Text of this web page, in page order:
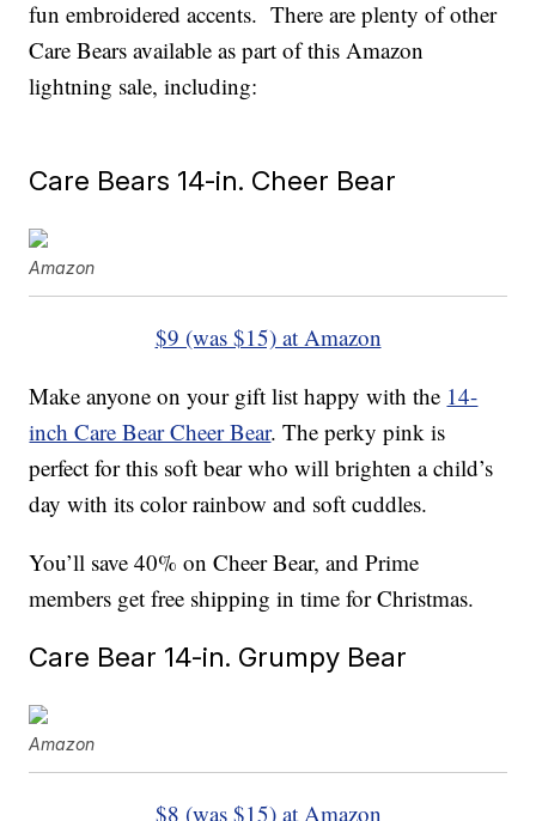
fun embroidered accents. There are plenty of other
Care Bears available as part of this Amazon
lightning sale, including:
Care Bears 14-in. Cheer Bear
Amazon
$9 (was $15) at Amazon
Make anyone on your gift list happy with the 14-
inch Care Bear Cheer Bear. The perky pink is
perfect for this soft bear who will brighten a child’s
day with its color rainbow and soft cuddles.
You’ll save 40% on Cheer Bear, and Prime
members get free shipping in time for Christmas.
Care Bear 14-in. Grumpy Bear
Amazon
$8 (was $15) at Amazon